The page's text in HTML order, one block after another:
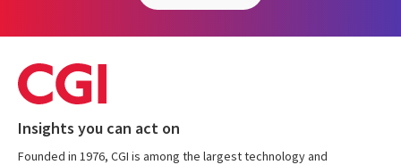
Insights you can act on
Founded in 1976, CGI is among the largest technology and